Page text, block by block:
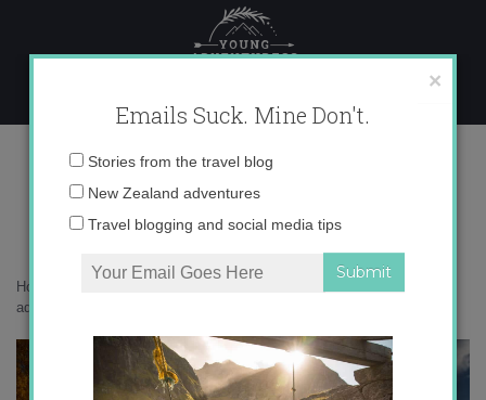
content
_71A6114 copy
Home
adventures
×
Emails Suck. Mine Don't.
Email
Stories from the travel blog
New Zealand adventures
Travel blogging and social media tips